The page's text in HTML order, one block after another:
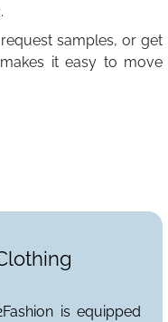
samples, or get
it easy to move
is equipped